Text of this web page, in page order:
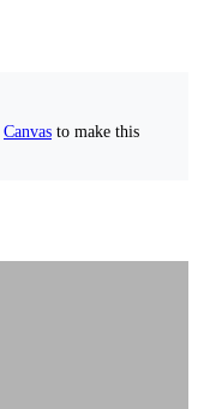
Canvas to make this